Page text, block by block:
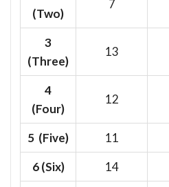
(Two)
7
3
(Three)
13
4
(Four)
12
5 (Five) 11
6(Six) 14